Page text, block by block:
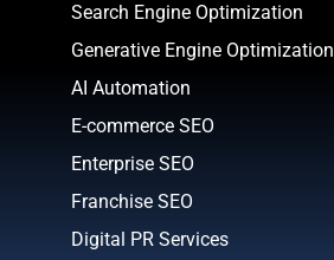
Search Engine Optimization
Generative Engine Optimization
AI Automation
E-commerce SEO
Enterprise SEO
Franchise SEO
Digital PR Services